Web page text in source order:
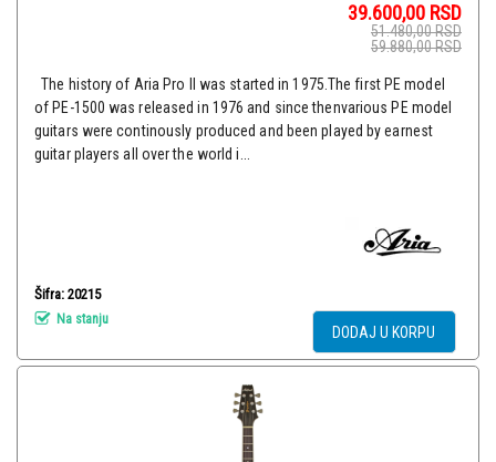
39.600,00 RSD
51.480,00RSD
59.880,00RSD
The history of Aria Pro II was started in 1975.The first PE model
of PE-1500 was released in 1976 and since thenvarious PE model
guitars were continously produced and been played by earnest
guitar players all over the world i...
Šifra: 20215
Na stanju
DODAJ U KORPU